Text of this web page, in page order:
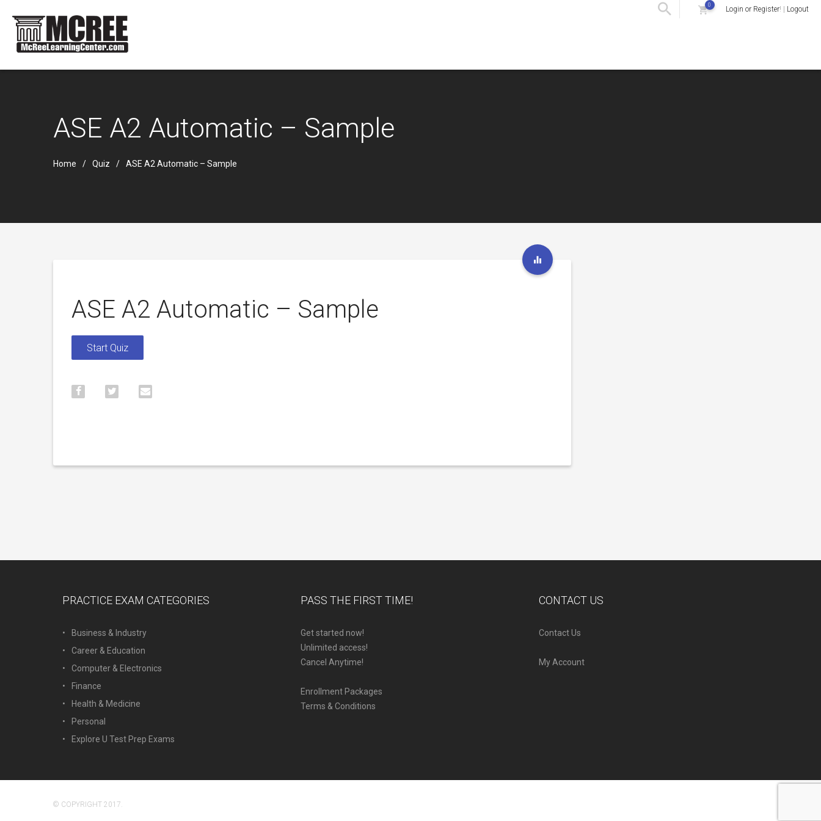
0 Login or Register! | Logout
ASE A2 Automatic – Sample
Home Quiz ASE A2 Automatic – Sample
ASE A2 Automatic – Sample
PRACTICE EXAM CATEGORIES
Business & Industry
Career & Education
Computer & Electronics
Finance
Health & Medicine
Personal
Explore U Test Prep Exams
PASS THE FIRST TIME!
Get started now!
Unlimited access!
Cancel Anytime!
Enrollment Packages
Terms & Conditions
CONTACT US
Contact Us
My Account
© COPYRIGHT 2017.